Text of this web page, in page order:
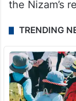
the Nizam’s
TRENDING